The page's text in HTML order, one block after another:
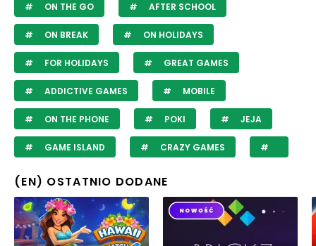
ON THE GO AFTER SCHOOL
ON BREAK ON HOLIDAYS
FOR HOLIDAYS GREAT GAMES
ADDICTIVE GAMES MOBILE
ON THE PHONE POKI JEJA
GAME ISLAND CRAZY GAMES
(EN) OSTATNIO DODANE